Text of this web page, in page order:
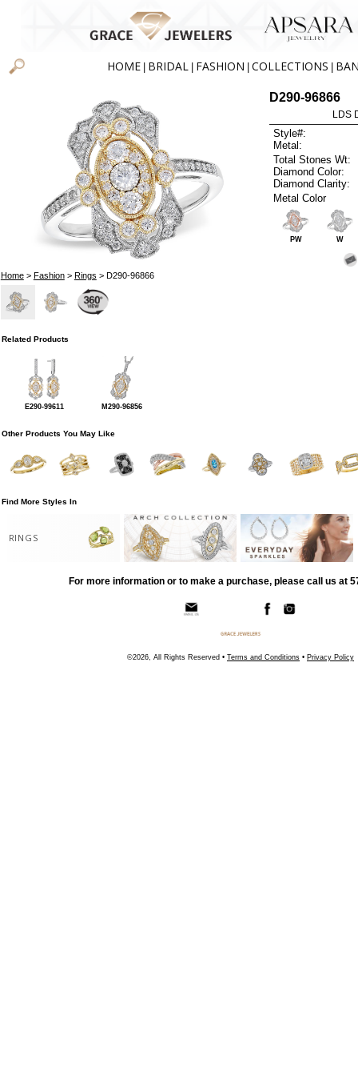
HOME BRIDAL FASHION COLLECTIONS
Home> Fashion> Rings > D290-96866
D290-96866
LDS
Style#:
Metal:
Total Stones Wt:
Diamond Color:
Diamond Clarity:
Metal Color
PW W
Related Products
E290-99611 M290-96856
Other Products You May Like
Find More Styles In
RINGS
For more information or to make a purchase, please call us at
©2026, All Rights Reserved • Terms and Conditions • Privacy Policy